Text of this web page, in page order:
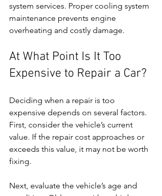
system services. Proper cooling system
maintenance prevents engine
overheating and costly damage.
At What Point Is It Too
Expensive to Repair a Car?
Deciding when a repair is too
expensive depends on several factors.
First, consider the vehicle’s current
value. If the repair cost approaches or
exceeds this value, it may not be worth
fixing.
Next, evaluate the vehicle’s age and